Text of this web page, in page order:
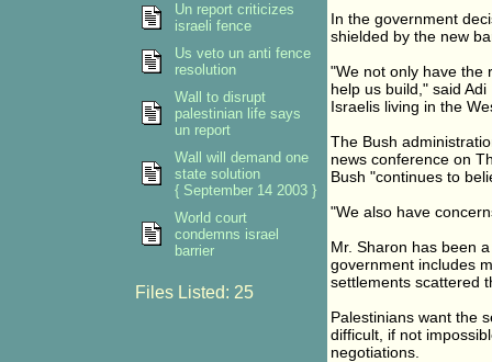
In the government
shielded by the new
"We not only have the
help us build," said
Israelis living in the
The Bush
news conference on
Bush "continues to
"We also have
Mr. Sharon has been
government includes
settlements scattered
Palestinians want the
difficult, if not
negotiations.
Un report criticizes
israeli fence
Us veto un anti fence
resolution
Wall to disrupt
palestinian life says
un report
Wall will demand one
state solution
{ September 14 2003 }
World court
condemns israel
barrier
Files Listed: 25